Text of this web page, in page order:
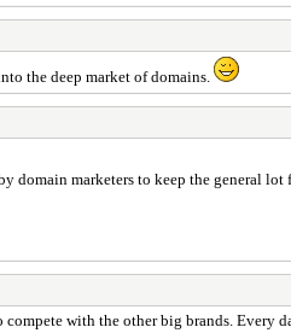
the deep market of domains.
domain marketers to keep the general
with the other big brands. Every